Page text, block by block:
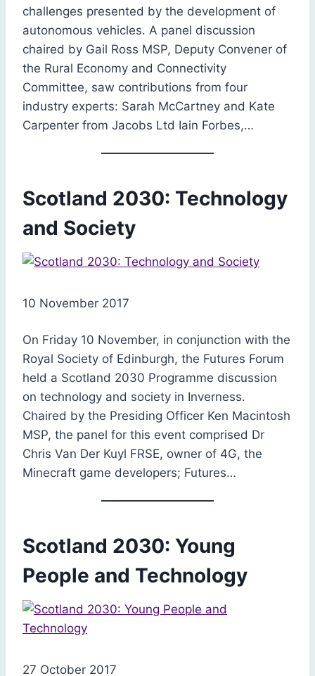
challenges presented by the development of
autonomous vehicles. A panel discussion
chaired by Gail Ross MSP, Deputy Convener of
the Rural Economy and Connectivity
Committee, saw contributions from four
industry experts: Sarah McCartney and Kate
Carpenter from Jacobs Ltd Iain Forbes,…
Scotland 2030: Technology
and Society
10 November 2017
On Friday 10 November, in conjunction with the
Royal Society of Edinburgh, the Futures Forum
held a Scotland 2030 Programme discussion
on technology and society in Inverness.
Chaired by the Presiding Officer Ken Macintosh
MSP, the panel for this event comprised Dr
Chris Van Der Kuyl FRSE, owner of 4G, the
Minecraft game developers; Futures…
Scotland 2030: Young
People and Technology
27 October 2017